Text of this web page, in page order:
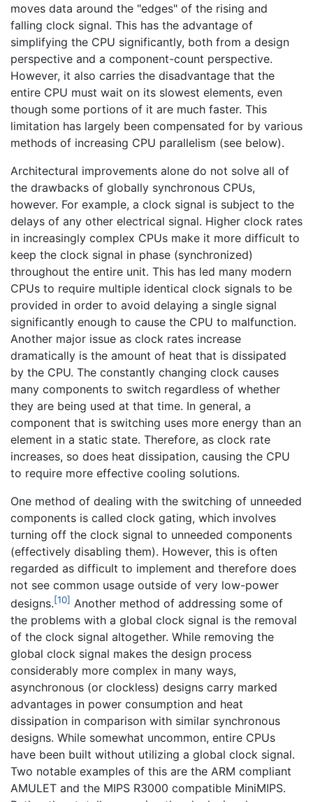
moves data around the "edges" of the rising and
falling clock signal. This has the advantage of
simplifying the CPU significantly, both from a design
perspective and a component-count perspective.
However, it also carries the disadvantage that the
entire CPU must wait on its slowest elements, even
though some portions of it are much faster. This
limitation has largely been compensated for by various
methods of increasing CPU parallelism (see below).
Architectural improvements alone do not solve all of
the drawbacks of globally synchronous CPUs,
however. For example, a clock signal is subject to the
delays of any other electrical signal. Higher clock rates
in increasingly complex CPUs make it more difficult to
keep the clock signal in phase (synchronized)
throughout the entire unit. This has led many modern
CPUs to require multiple identical clock signals to be
provided in order to avoid delaying a single signal
significantly enough to cause the CPU to malfunction.
Another major issue as clock rates increase
dramatically is the amount of heat that is dissipated
by the CPU. The constantly changing clock causes
many components to switch regardless of whether
they are being used at that time. In general, a
component that is switching uses more energy than an
element in a static state. Therefore, as clock rate
increases, so does heat dissipation, causing the CPU
to require more effective cooling solutions.
One method of dealing with the switching of unneeded
components is called clock gating, which involves
turning off the clock signal to unneeded components
(effectively disabling them). However, this is often
regarded as difficult to implement and therefore does
not see common usage outside of very low-power
designs.[10] Another method of addressing some of
the problems with a global clock signal is the removal
of the clock signal altogether. While removing the
global clock signal makes the design process
considerably more complex in many ways,
asynchronous (or clockless) designs carry marked
advantages in power consumption and heat
dissipation in comparison with similar synchronous
designs. While somewhat uncommon, entire CPUs
have been built without utilizing a global clock signal.
Two notable examples of this are the ARM compliant
AMULET and the MIPS R3000 compatible MiniMIPS.